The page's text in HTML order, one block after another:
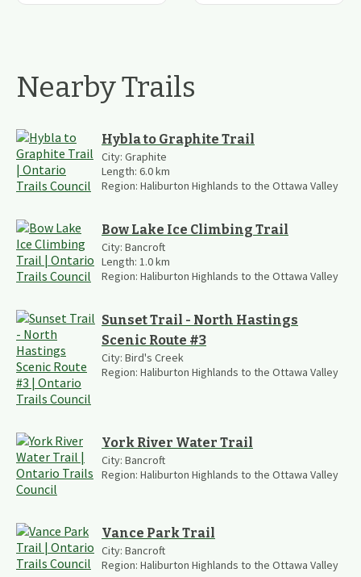
Nearby Trails
Hybla to Graphite Trail
City: Graphite
Length: 6.0km
Region: Haliburton Highlands to the Ottawa Valley
Bow Lake Ice Climbing Trail
City: Bancroft
Length: 1.0km
Region: Haliburton Highlands to the Ottawa Valley
Sunset Trail - North Hastings
Scenic Route #3
City: Bird's Creek
Region: Haliburton Highlands to the Ottawa Valley
York River Water Trail
City: Bancroft
Region: Haliburton Highlands to the Ottawa Valley
Vance Park Trail
City: Bancroft
Region: Haliburton Highlands to the Ottawa Valley